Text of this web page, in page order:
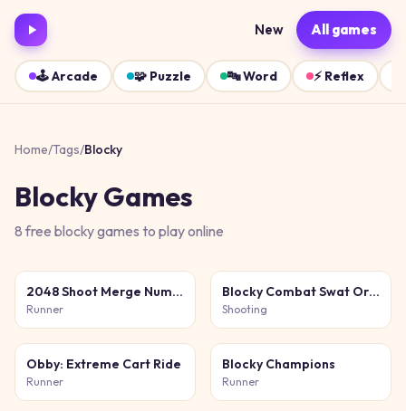
New All games
🕹️Arcade 🧩 Puzzle 🔤Word ⚡ Reflex
Home/Tags/Blocky
BlockyGames
8free blockygames to play online
2048 Shoot Merge Number 3D
Runner
Blocky Combat Swat Original 2026
Shooting
Obby: Extreme Cart Ride
Runner
Blocky Champions
Runner